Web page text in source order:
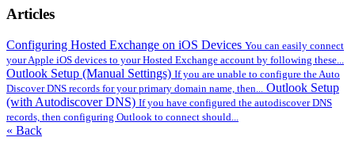
Articles
Configuring Hosted Exchange on iOS Devices You can easily connect
your Apple iOS devices to your Hosted Exchange account by following these...
Outlook Setup (Manual Settings) If you are unable to configure the Auto
Discover DNS records for your primary domain name, then...
Outlook Setup
(with Autodiscover DNS) If you have configured the autodiscover DNS
records, then configuring Outlook to connect should...
« Back